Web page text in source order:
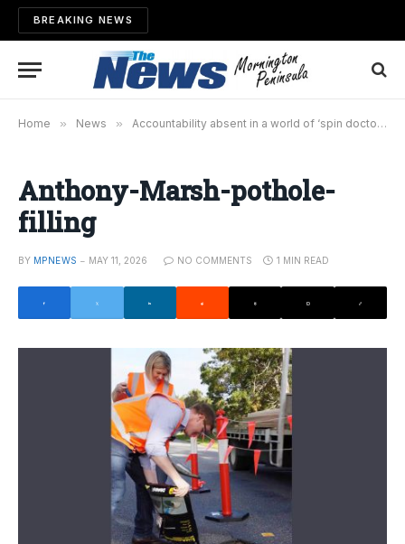
BREAKING NEWS
Home » News » Accountability absent in a world of ‘spin doctors’
Anthony-Marsh-pothole-
filling
BY MPNEWS MAY 11, 2026 NO COMMENTS 1 MIN READ